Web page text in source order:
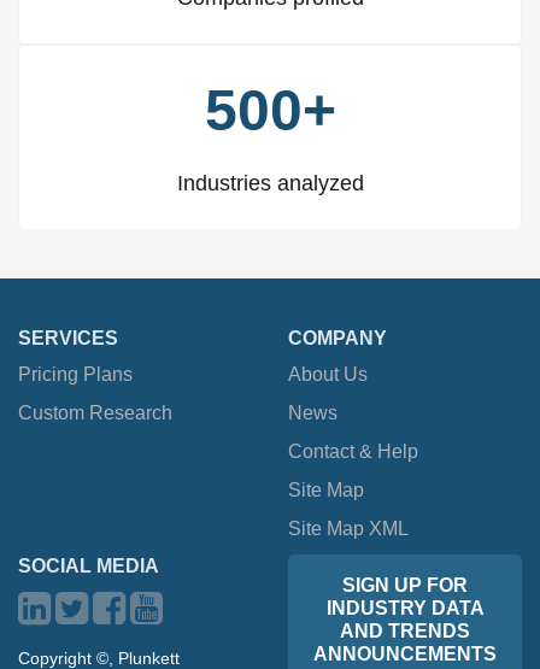
500+
Industries analyzed
SERVICES
Pricing Plans
Custom Research
COMPANY
About Us
News
Contact & Help
Site Map
Site Map XML
SOCIAL MEDIA
Copyright ©, Plunkett
SIGN UP FOR
INDUSTRY DATA
AND TRENDS
ANNOUNCEMENTS